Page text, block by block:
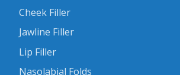
Cheek Filler
Jawline Filler
Lip Filler
Nasolabial Folds